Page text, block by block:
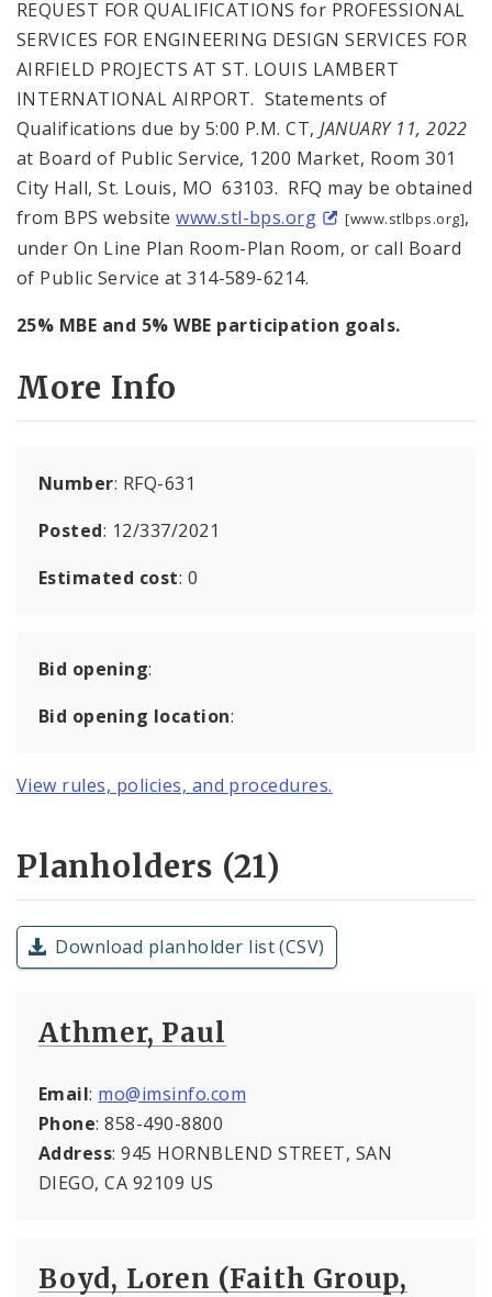
REQUEST FOR QUALIFICATIONS for PROFESSIONAL
SERVICES FOR ENGINEERING DESIGN SERVICES FOR
AIRFIELD PROJECTS AT ST. LOUIS LAMBERT
INTERNATIONAL AIRPORT. Statements of
Qualifications due by 5:00 P.M. CT,JANUARY 11, 2022
at Board of Public Service, 1200 Market, Room 301
City Hall, St. Louis, MO 63103. RFQ may be obtained
from BPS websitewww.stl-bps.org [www.stlbps.org],
under On Line Plan Room-Plan Room, or call Board
of Public Service at 314-589-6214.
25% MBE and 5% WBE participation goals.
More Info
Number: RFQ-631
Posted: 12/337/2021
Estimated cost: 0
Bid opening:
Bid opening location:
View rules, policies, and procedures.
Planholders (21)
Download planholder list (CSV)
Athmer, Paul
Email: mo@imsinfo.com
Phone: 858-490-8800
Address: 945 HORNBLEND STREET, SAN
DIEGO, CA 92109 US
Boyd, Loren (Faith Group,